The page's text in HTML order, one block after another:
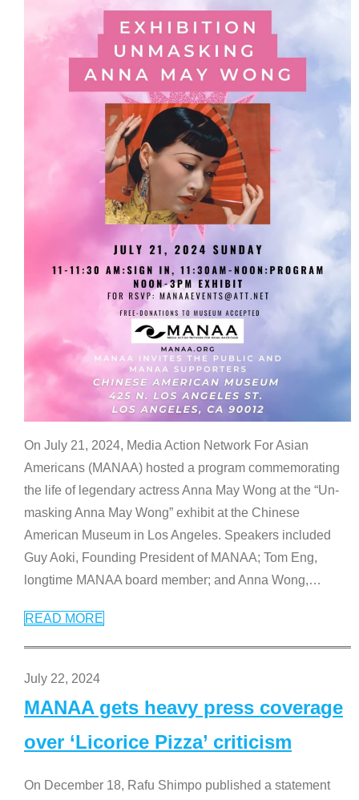
On July 21, 2024, Media Action Network For Asian
Americans (MANAA) hosted a program commemorating
the life of legendary actress Anna May Wong at the “Un-
masking Anna May Wong” exhibit at the Chinese
American Museum in Los Angeles. Speakers included
Guy Aoki, Founding President of MANAA; Tom Eng,
longtime MANAA board member; and Anna Wong,…
READ MORE
July 22, 2024
MANAA gets heavy press coverage
over ‘Licorice Pizza’ criticism
On December 18, Rafu Shimpo published a statement